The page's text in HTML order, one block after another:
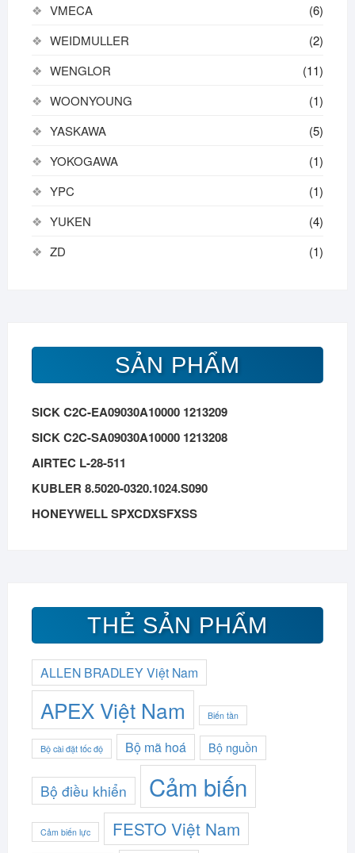
VMECA
(6)
WEIDMULLER
(2)
WENGLOR
(11)
WOONYOUNG
(1)
YASKAWA
(5)
YOKOGAWA
(1)
YPC
(1)
YUKEN
(4)
ZD
(1)
SẢN PHẨM
SICK C2C-EA09030A10000 1213209
SICK C2C-SA09030A10000 1213208
AIRTEC L-28-511
KUBLER 8.5020-0320.1024.S090
HONEYWELL SPXCDXSFXSS
THẺ SẢN PHẨM
ALLEN BRADLEY Việt Nam
APEX Việt Nam Biến tần
Bộ cài đặt tốc độ Bộ mã hoá Bộ nguồn
Bộ điều khiển Cảm biến
Cảm biến lực FESTO Việt Nam